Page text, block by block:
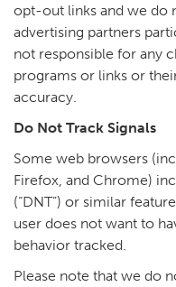
opt-out links and we do
advertising partners
not responsible for any
programs or links or
accuracy.
Do Not Track Signals
Some web browsers
Firefox, and Chrome)
(“DNT”) or similar
user does not want to
behavior tracked.
Please note that we do